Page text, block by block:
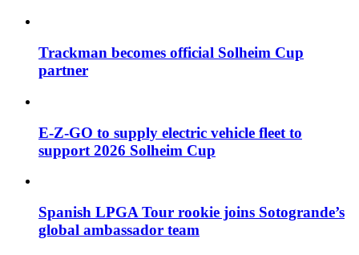
Trackman becomes official Solheim Cup
partner
E-Z-GO to supply electric vehicle fleet to
support 2026 Solheim Cup
Spanish LPGA Tour rookie joins Sotogrande’s
global ambassador team